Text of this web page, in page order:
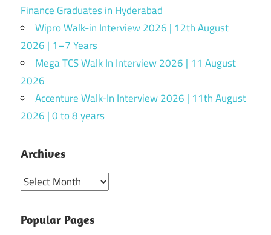
Finance Graduates in Hyderabad
Wipro Walk-in Interview 2026 | 12th August
2026 | 1–7 Years
Mega TCS Walk In Interview 2026 | 11 August
2026
Accenture Walk-In Interview 2026 | 11th August
2026 | 0 to 8 years
Archives
Archives
Popular Pages